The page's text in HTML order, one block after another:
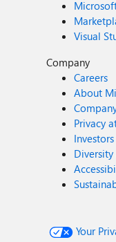
Visual
Company
Careers
About
Privacy
Investors
Your